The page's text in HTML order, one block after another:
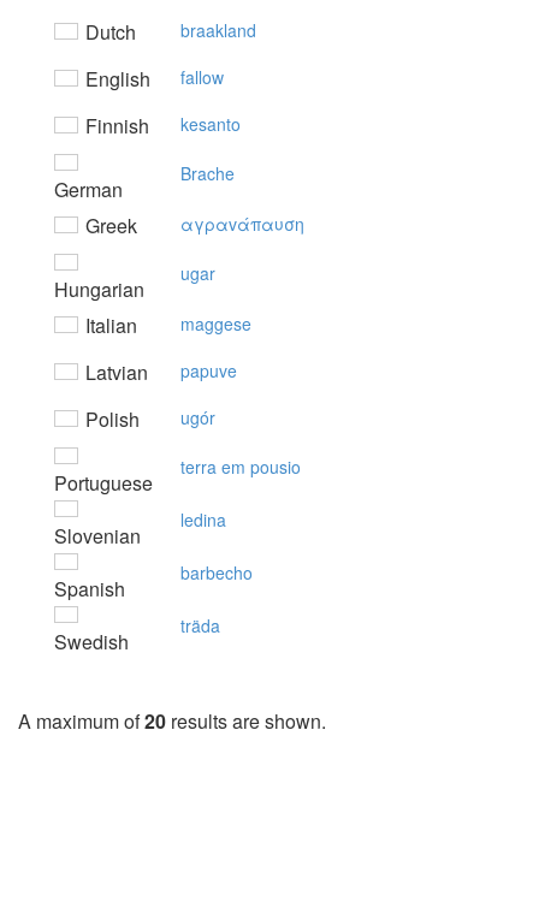
Dutch braakland
English fallow
Finnish kesanto
German
Brache
Greek αγραvάπαυση
Hungarian
ugar
Italian maggese
Latvian papuve
Polish ugór
Portuguese
terra em pousio
Slovenian
ledina
Spanish
barbecho
Swedish
träda
A maximum of20 results are shown.